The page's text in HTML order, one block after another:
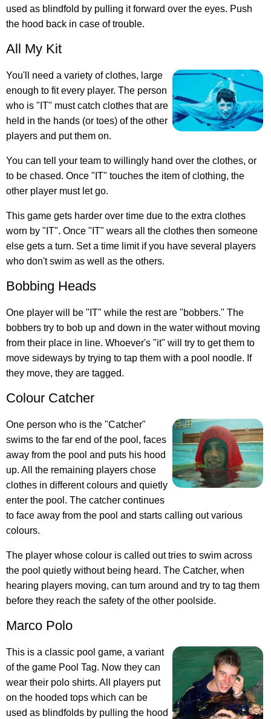
used as blindfold by pulling it forward over the eyes. Push
the hood back in case of trouble.
All My Kit
You'll need a variety of clothes, large
enough to fit every player. The person
who is "IT" must catch clothes that are
held in the hands (or toes) of the other
players and put them on.
You can tell your team to willingly hand over the clothes, or
to be chased. Once "IT" touches the item of clothing, the
other player must let go.
This game gets harder over time due to the extra clothes
worn by "IT". Once "IT" wears all the clothes then someone
else gets a turn. Set a time limit if you have several players
who don't swim as well as the others.
Bobbing Heads
One player will be "IT" while the rest are "bobbers." The
bobbers try to bob up and down in the water without moving
from their place in line. Whoever's "it" will try to get them to
move sideways by trying to tap them with a pool noodle. If
they move, they are tagged.
Colour Catcher
One person who is the "Catcher"
swims to the far end of the pool, faces
away from the pool and puts his hood
up. All the remaining players chose
clothes in different colours and quietly
enter the pool. The catcher continues
to face away from the pool and starts calling out various
colours.
The player whose colour is called out tries to swim across
the pool quietly without being heard. The Catcher, when
hearing players moving, can turn around and try to tag them
before they reach the safety of the other poolside.
Marco Polo
This is a classic pool game, a variant
of the game Pool Tag. Now they can
wear their polo shirts. All players put
on the hooded tops which can be
used as blindfolds by pulling the hood